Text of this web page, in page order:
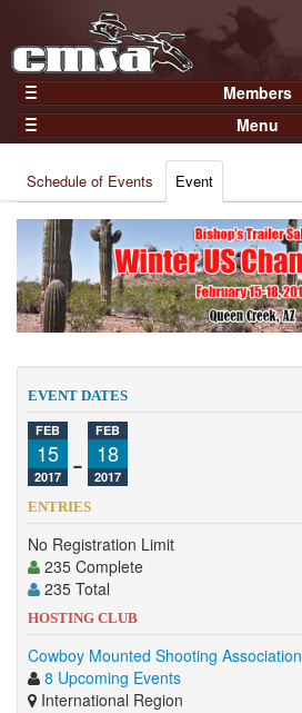
Members
Home
Gear
Members
Join Now
Login
Menu
Results
Points
Practices and Clinics
Clubs
Trainers
Competition
About
Contact
Schedule of Events Event
EVENT DATES
FEB
15
2017 -
FEB
18
2017
ENTRIES
No Registration Limit
235 Complete
235 Total
HOSTING CLUB
Cowboy Mounted Shooting Association
8 Upcoming Events
International Region